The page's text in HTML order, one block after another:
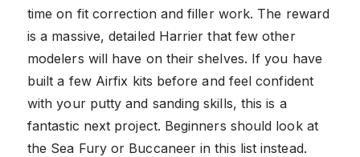
time on fit correction and filler work. The reward
is a massive, detailed Harrier that few other
modelers will have on their shelves. If you have
built a few Airfix kits before and feel confident
with your putty and sanding skills, this is a
fantastic next project. Beginners should look at
the Sea Fury or Buccaneer in this list instead.